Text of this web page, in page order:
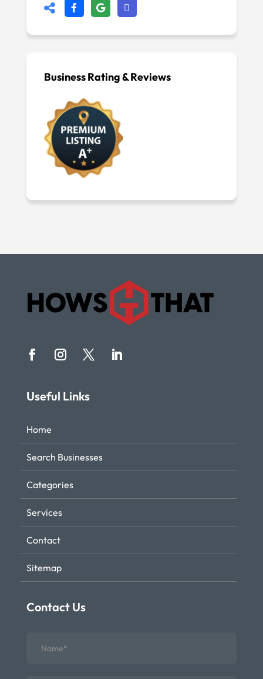
Business Rating & Reviews
Useful Links
Home
Search Businesses
Categories
Services
Contact
Sitemap
Contact Us